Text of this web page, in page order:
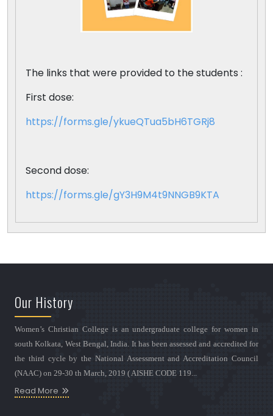
The links that were provided to the students :
First dose:
https://forms.gle/ykueQTua5bH6TGRj8
Second dose:
https://forms.gle/gY3H9M4t9NNGB9KTA
Our History
Women’s Christian College is an undergraduate college for women in
south Kolkata, West Bengal, India. It has been assessed and accredited for
the third cycle by the National Assessment and Accreditation Council
(NAAC) on 29-30 th March, 2019 ( AISHE CODE 119...
Read More